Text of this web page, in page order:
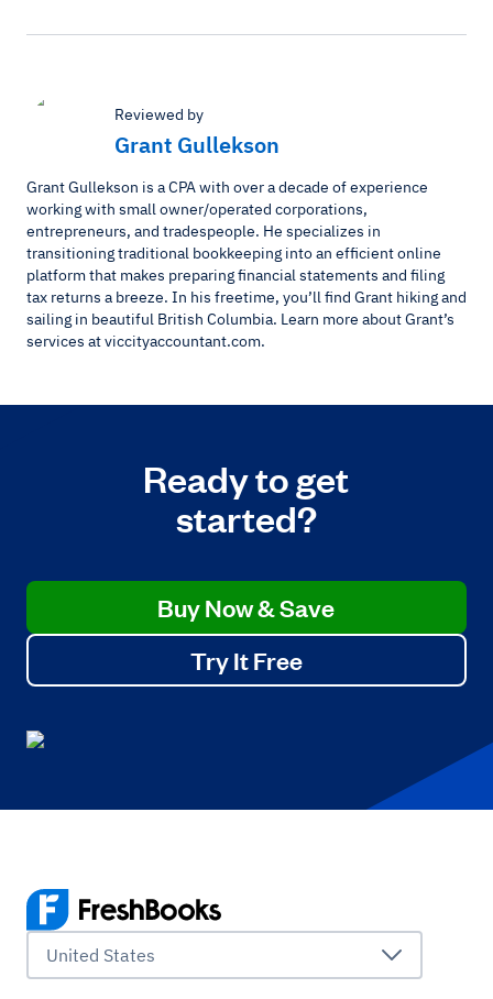
Reviewed by
Grant Gullekson
Grant Gullekson is a CPA with over a decade of experience
working with small owner/operated corporations,
entrepreneurs, and tradespeople. He specializes in
transitioning traditional bookkeeping into an efficient online
platform that makes preparing financial statements and filing
tax returns a breeze. In his freetime, you’ll find Grant hiking and
sailing in beautiful British Columbia. Learn more about Grant’s
services at viccityaccountant.com.
Ready to get
started?
Buy Now & Save
Try It Free
United States